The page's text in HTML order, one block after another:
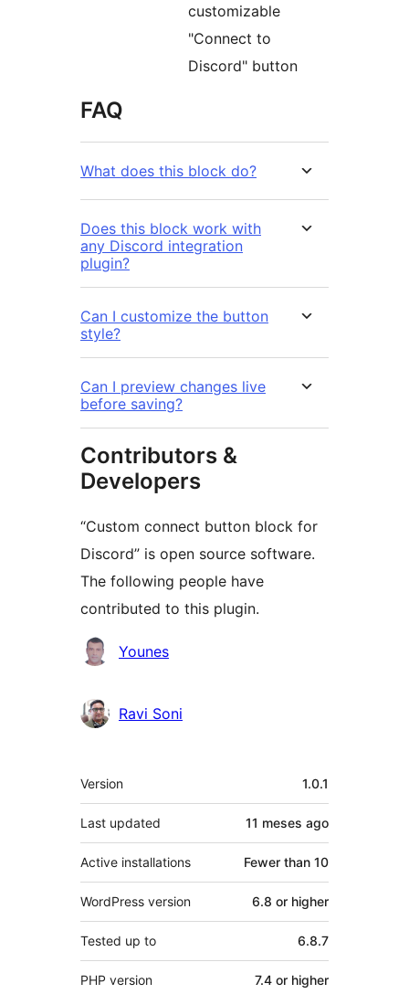
customizable
"Connect to
Discord" button
FAQ
What does this block do?
Does this block work with
any Discord integration
plugin?
Can I customize the button
style?
Can I preview changes live
before saving?
Contributors &
Developers
“Custom connect button block for
Discord” is open source software.
The following people have
contributed to this plugin.
Contributors
Younes
Ravi Soni
Meta
Version 1.0.1
Last updated 11 meses ago
Active installations Fewer than 10
WordPress version 6.8 or higher
Tested up to 6.8.7
PHP version 7.4 or higher